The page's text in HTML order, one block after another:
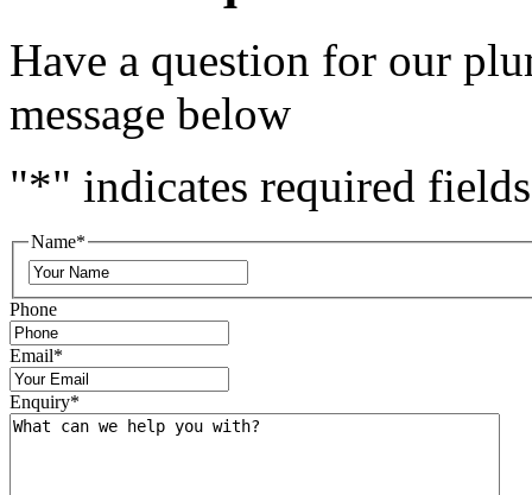
Have a question for our
message below
"*" indicates required fields
Name*
Phone
Email*
Enquiry*